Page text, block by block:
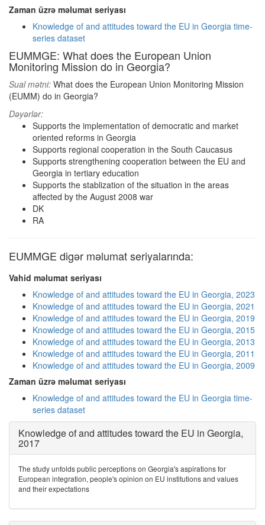
Zaman üzrə məlumat seriyası
Knowledge of and attitudes toward the EU in Georgia time-
series dataset
EUMMGE: What does the European Union
Monitoring Mission do in Georgia?
Sual mətni: What does the European Union Monitoring Mission
(EUMM) do in Georgia?
Dəyərlər:
Supports the implementation of democratic and market
oriented reforms in Georgia
Supports regional cooperation in the South Caucasus
Supports strengthening cooperation between the EU and
Georgia in tertiary education
Supports the stablization of the situation in the areas
affected by the August 2008 war
DK
RA
EUMMGE digər məlumat seriyalarında:
Vahid məlumat seriyası
Knowledge of and attitudes toward the EU in Georgia, 2023
Knowledge of and attitudes toward the EU in Georgia, 2021
Knowledge of and attitudes toward the EU in Georgia, 2019
Knowledge of and attitudes toward the EU in Georgia, 2015
Knowledge of and attitudes toward the EU in Georgia, 2013
Knowledge of and attitudes toward the EU in Georgia, 2011
Knowledge of and attitudes toward the EU in Georgia, 2009
Zaman üzrə məlumat seriyası
Knowledge of and attitudes toward the EU in Georgia time-
series dataset
Knowledge of and attitudes toward the EU in Georgia,
2017
The study unfolds public perceptions on Georgia's aspirations for
European integration, people's opinion on EU institutions and values
and their expectations